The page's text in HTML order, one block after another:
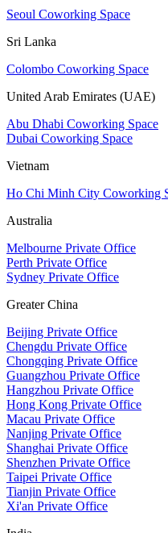
Seoul Coworking Space
Sri Lanka
Colombo Coworking Space
United Arab Emirates (UAE)
Abu Dhabi Coworking Space
Dubai Coworking Space
Vietnam
Ho Chi Minh City Coworking
Australia
Melbourne Private Office
Perth Private Office
Sydney Private Office
Greater China
Beijing Private Office
Chengdu Private Office
Chongqing Private Office
Guangzhou Private Office
Hangzhou Private Office
Hong Kong Private Office
Macau Private Office
Nanjing Private Office
Shanghai Private Office
Shenzhen Private Office
Taipei Private Office
Tianjin Private Office
Xi'an Private Office